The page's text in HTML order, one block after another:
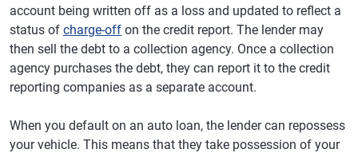
account being written off as a loss and updated to reflect a
status of charge-off on the credit report. The lender may
then sell the debt to a collection agency. Once a collection
agency purchases the debt, they can report it to the credit
reporting companies as a separate account.
When you default on an auto loan, the lender can repossess
your vehicle. This means that they take possession of your